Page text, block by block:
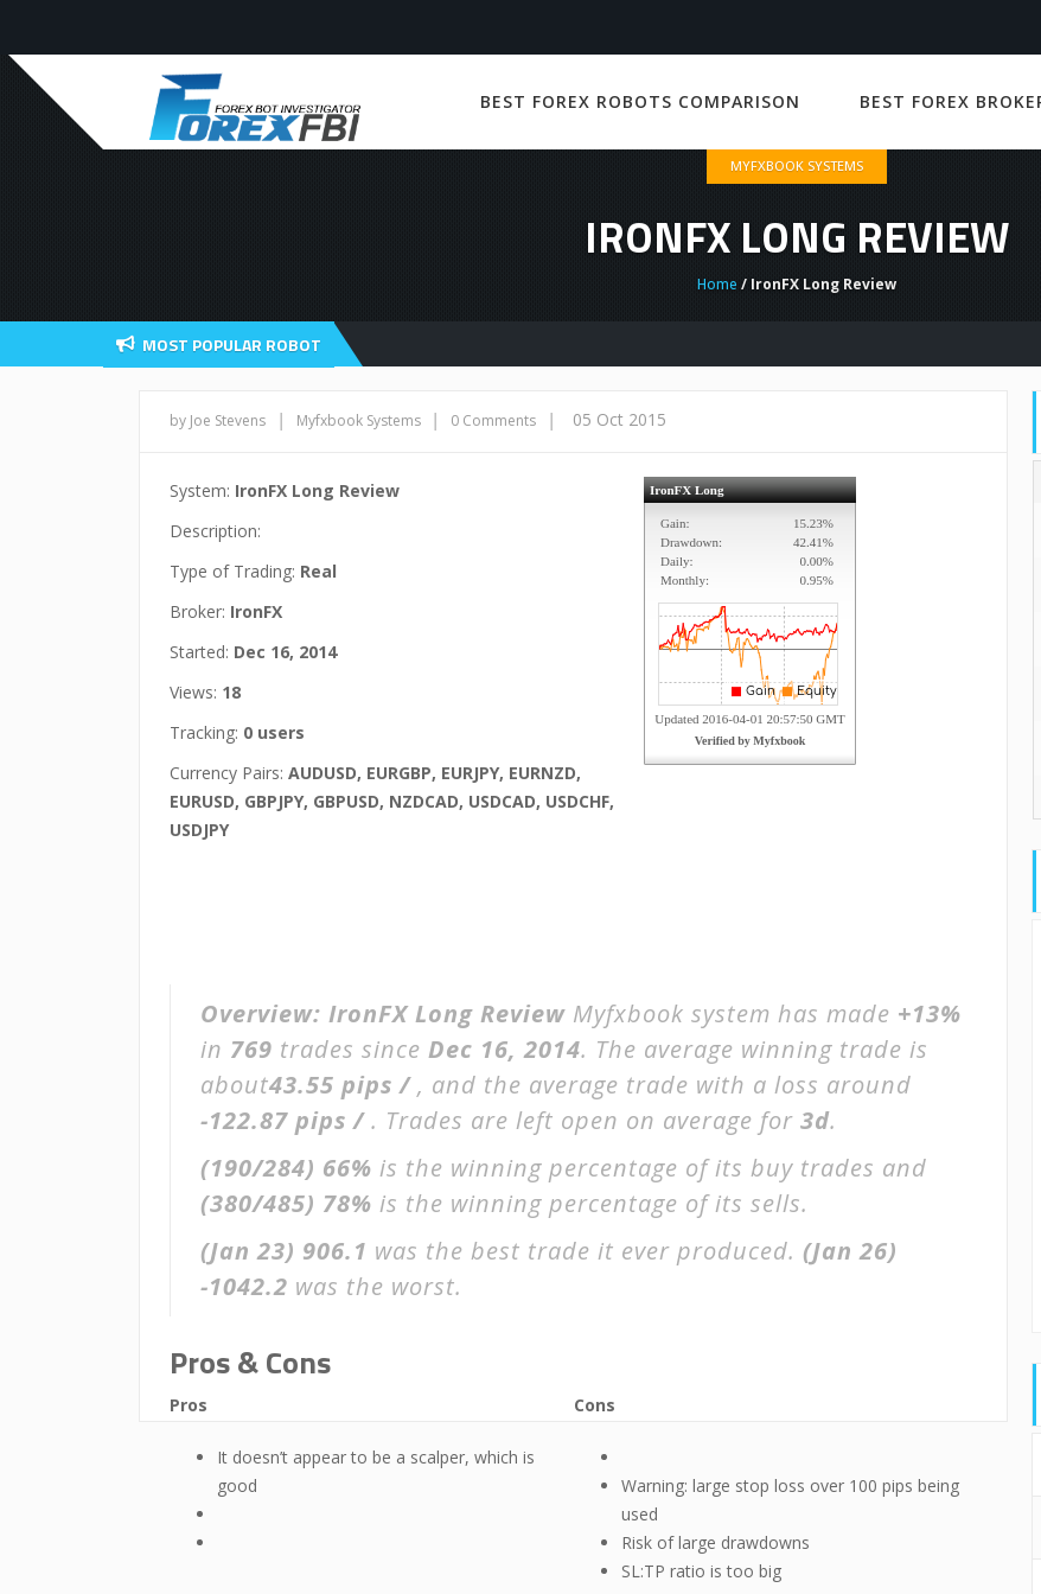
BEST FOREX ROBOTS COMPARISON BEST FOREX
MYFXBOOK SYSTEMS
IRONFX LONG REVIEW
Home / IronFX Long Review
MOST POPULAR ROBOT
by Joe Stevens | Myfxbook Systems | 0 Comments | 05 Oct 2015
System: IronFX Long Review
Description:
Type of Trading: Real
Broker: IronFX
Started: Dec 16, 2014
Views: 18
Tracking: 0 users
Currency Pairs: AUDUSD, EURGBP, EURJPY, EURNZD,
EURUSD, GBPJPY, GBPUSD, NZDCAD, USDCAD, USDCHF,
USDJPY
Overview: IronFX Long Review Myfxbook system has made +13%
in 769 trades since Dec 16, 2014. The average winning trade is
about43.55 pips /, and the average trade with a loss around
-122.87 pips /. Trades are left open on average for 3d.
(190/284) 66% is the winning percentage of its buy trades and
(380/485) 78% is the winning percentage of its sells.
(Jan 23) 906.1 was the best trade it ever produced. (Jan 26)
-1042.2 was the worst.
Pros & Cons
Pros
It doesn’t appear to be a scalper, which is
good
Cons
Warning: large stop loss over 100 pips being
used
Risk of large drawdowns
SL:TP ratio is too big